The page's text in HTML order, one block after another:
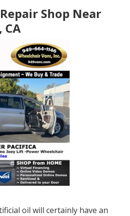
Shop Near
CA
oil will certainly have an